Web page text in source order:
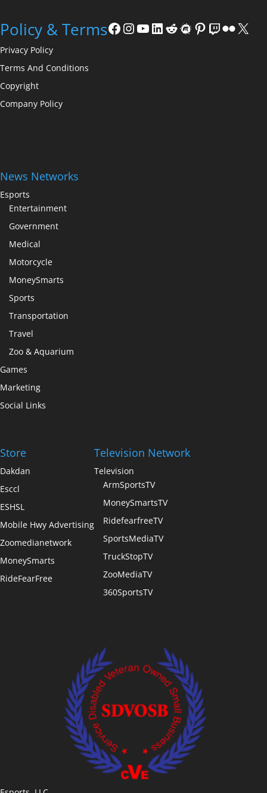
Policy & Terms
Privacy Policy
Terms And Conditions
Copyright
Company Policy
Facebook
Instagram
YouTube
LinkedIn
Reddit
Meetup
Pinterest
Twitch
Flickr
X
News Networks
Esports
Entertainment
Government
Medical
Motorcycle
MoneySmarts
Sports
Transportation
Travel
Zoo & Aquarium
Games
Marketing
Social Links
Store
Dakdan
Esccl
ESHSL
Mobile Hwy Advertising
Zoomedianetwork
MoneySmarts
RideFearFree
Television Network
Television
ArmSportsTV
MoneySmartsTV
RidefearfreeTV
SportsMediaTV
TruckStopTV
ZooMediaTV
360SportsTV